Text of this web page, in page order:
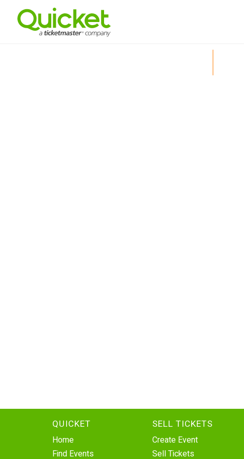
QUICKET
Home
Find Events
SELL TICKETS
Create Event
Sell Tickets